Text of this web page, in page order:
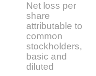
Net loss per
share
attributable to
common
stockholders,
basic and
diluted